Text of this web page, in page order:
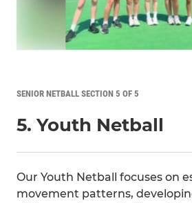
SENIOR NETBALL SECTION 5 OF 5
5. Youth Netball
Our Youth Netball focuses on
movement patterns,